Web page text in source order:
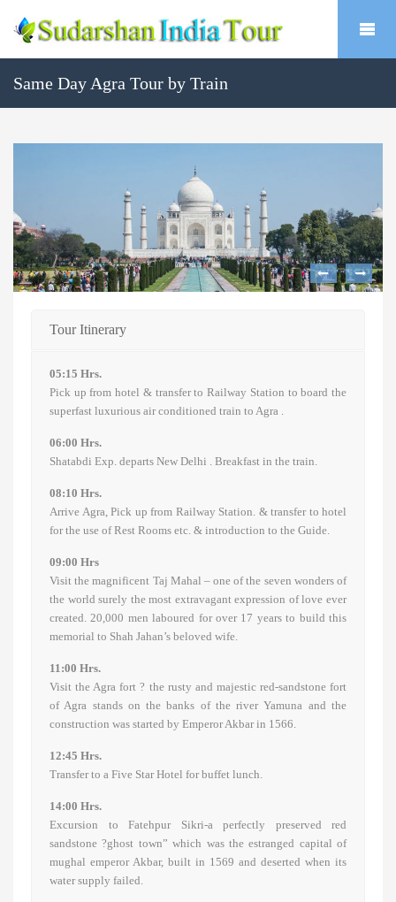
Same Day Agra Tour by Train
Tour Itinerary
05:15 Hrs.
Pick up from hotel & transfer to Railway Station to board the
superfast luxurious air conditioned train to Agra .
06:00 Hrs.
Shatabdi Exp. departs New Delhi . Breakfast in the train.
08:10 Hrs.
Arrive Agra, Pick up from Railway Station. & transfer to hotel
for the use of Rest Rooms etc. & introduction to the Guide.
09:00 Hrs
Visit the magnificent Taj Mahal – one of the seven wonders of
the world surely the most extravagant expression of love ever
created. 20,000 men laboured for over 17 years to build this
memorial to Shah Jahan’s beloved wife.
11:00 Hrs.
Visit the Agra fort ? the rusty and majestic red-sandstone fort
of Agra stands on the banks of the river Yamuna and the
construction was started by Emperor Akbar in 1566.
12:45 Hrs.
Transfer to a Five Star Hotel for buffet lunch.
14:00 Hrs.
Excursion to Fatehpur Sikri-a perfectly preserved red
sandstone ?ghost town” which was the estranged capital of
mughal emperor Akbar, built in 1569 and deserted when its
water supply failed.